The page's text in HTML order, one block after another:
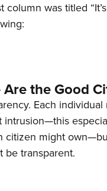
was titled
the Good
Each
citizen might
be transparent.